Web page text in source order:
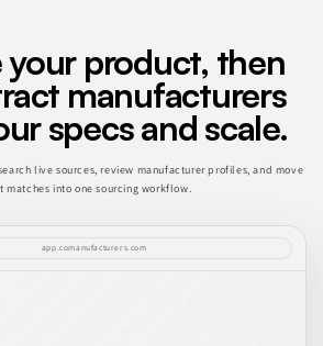
your product, then
manufacturers
specs and scale.
live sources, review manufacturer profiles, and move
matches into one sourcing workflow.
app.comanufacturers.com